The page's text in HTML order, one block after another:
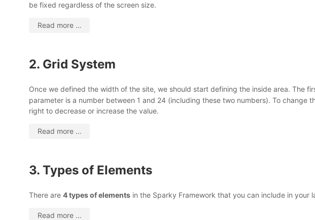
be fixed regardless of the screen size.
Read more …
2. Grid System
Once we defined the width of the site, we should start defining the inside area. The
parameter is a number between 1 and 24 (including these two numbers). To change
right to decrease or increase the value.
Read more …
3. Types of Elements
There are 4 types of elements in the Sparky Framework that you can include in your
Read more …